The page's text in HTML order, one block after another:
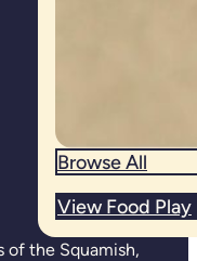
Browse All
View Food Play
of the Squamish,